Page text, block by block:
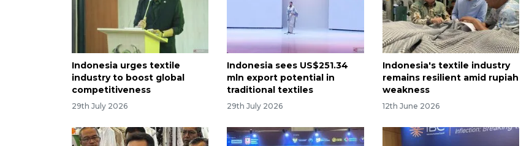
Indonesia urges textile
industry to boost global
competitiveness
29th July 2026
Indonesia sees US$251.34
mln export potential in
traditional textiles
29th July 2026
Indonesia's textile industry
remains resilient amid rupiah
weakness
12th June 2026